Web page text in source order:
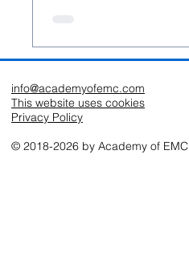
info@academyofemc.com
This website uses cookies
Privacy Policy
© 2018-2026 by Academy of EMC